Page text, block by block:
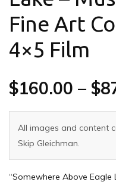
Fine Art
4×5 Film
$160.00 – $
All images and content
Skip Gleichman.
“Somewhere Above Eagle